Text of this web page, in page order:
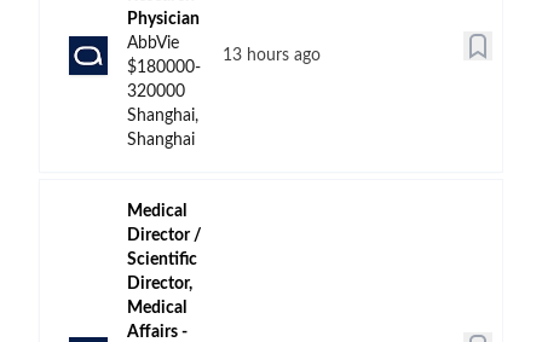
Physician
AbbVie
$180000-
320000
Shanghai,
Shanghai
13 hours ago
Medical
Director /
Scientific
Director,
Medical
Affairs -